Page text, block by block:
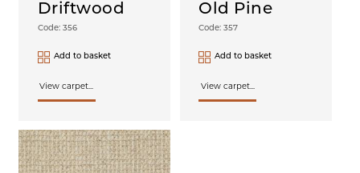
Driftwood
Code: 356
Add to basket
View carpet...
Old Pine
Code: 357
Add to basket
View carpet...